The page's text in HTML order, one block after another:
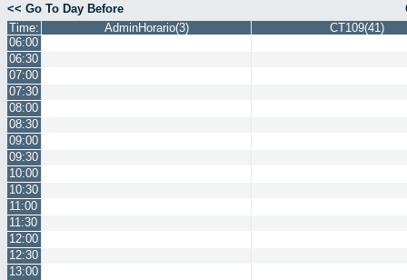
<< Go To Day Before
Time:
AdminHorario(3)
CT109(41)
06:00
06:30
07:00
07:30
08:00
08:30
09:00
09:30
10:00
10:30
11:00
11:30
12:00
12:30
13:00